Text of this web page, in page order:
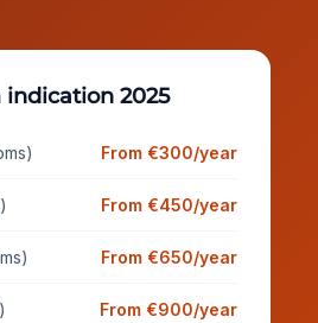
2025
From €300/year
From €450/year
From €650/year
From €900/year